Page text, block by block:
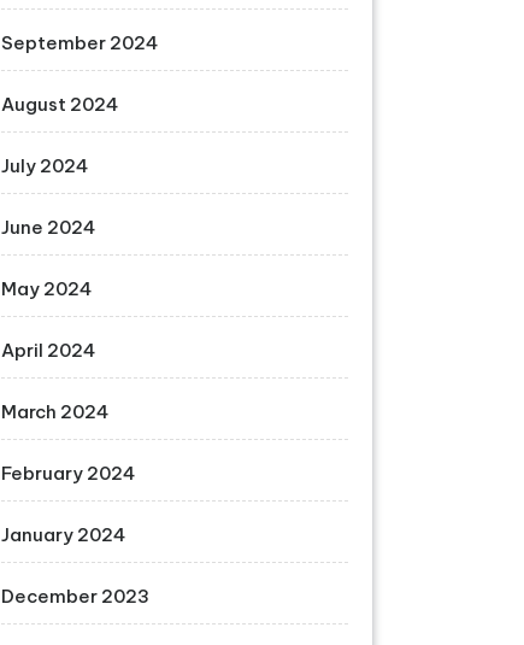
September 2024
August 2024
July 2024
June 2024
May 2024
April 2024
March 2024
February 2024
January 2024
December 2023